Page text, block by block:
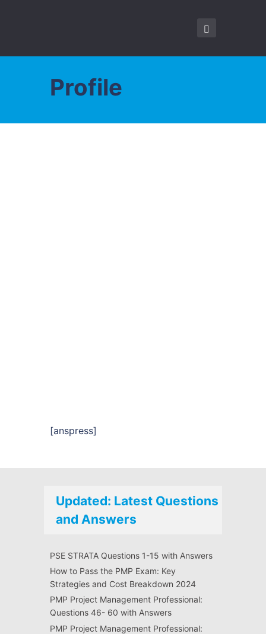
Profile
[anspress]
Updated: Latest Questions
and Answers
PSE STRATA Questions 1-15 with Answers
How to Pass the PMP Exam: Key
Strategies and Cost Breakdown 2024
PMP Project Management Professional:
Questions 46- 60 with Answers
PMP Project Management Professional: